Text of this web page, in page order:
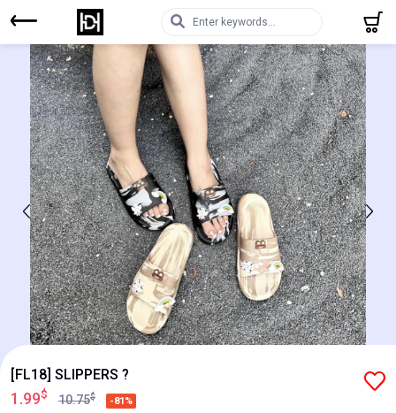
[FL18] SLIPPERS ?
1.99$ 10.75$ -81%